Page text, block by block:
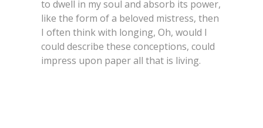
to dwell in my soul and absorb its power,
like the form of a beloved mistress, then
I often think with longing, Oh, would I
could describe these conceptions, could
impress upon paper all that is living.